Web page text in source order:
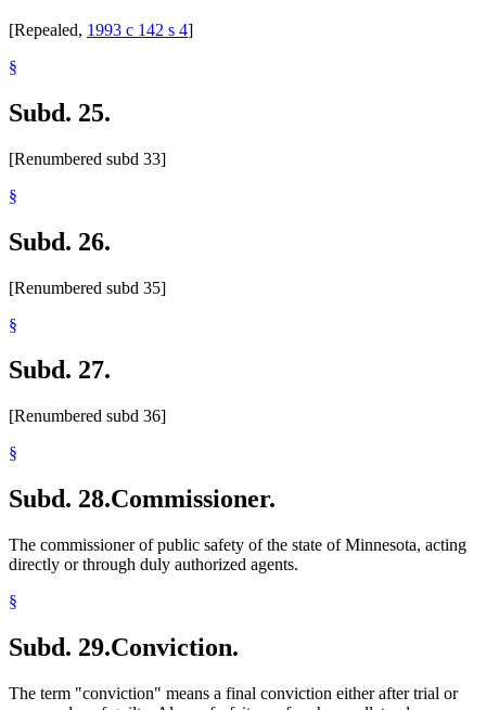
[Repealed, 1993 c 142 s 4]
§
Subd. 25.
[Renumbered subd 33]
§
Subd. 26.
[Renumbered subd 35]
§
Subd. 27.
[Renumbered subd 36]
§
Subd. 28.Commissioner.
The commissioner of public safety of the state of Minnesota, acting
directly or through duly authorized agents.
§
Subd. 29.Conviction.
The term "conviction" means a final conviction either after trial or